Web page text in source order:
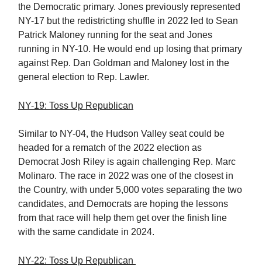
the Democratic primary. Jones previously represented
NY-17 but the redistricting shuffle in 2022 led to Sean
Patrick Maloney running for the seat and Jones
running in NY-10. He would end up losing that primary
against Rep. Dan Goldman and Maloney lost in the
general election to Rep. Lawler.
NY-19: Toss Up Republican
Similar to NY-04, the Hudson Valley seat could be
headed for a rematch of the 2022 election as
Democrat Josh Riley is again challenging Rep. Marc
Molinaro. The race in 2022 was one of the closest in
the Country, with under 5,000 votes separating the two
candidates, and Democrats are hoping the lessons
from that race will help them get over the finish line
with the same candidate in 2024.
NY-22: Toss Up Republican